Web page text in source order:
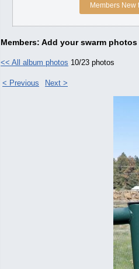
Members New
Members: Add your swarm photos
<< All album photos 10/23 photos
< Previous Next >